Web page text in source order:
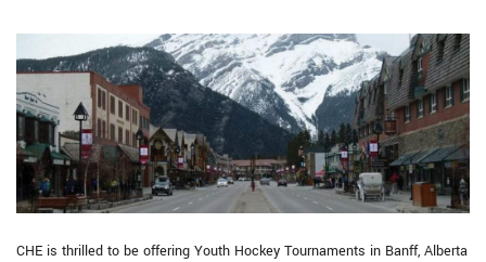
CHE is thrilled to be offering Youth Hockey Tournaments in Banff, Alberta